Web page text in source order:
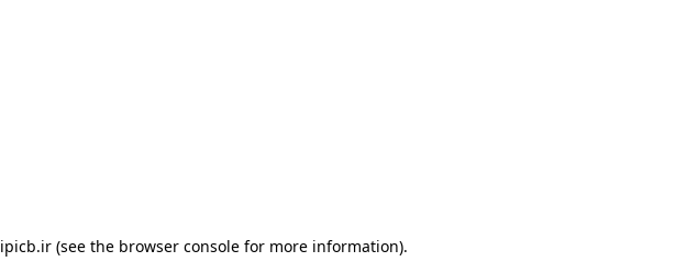
ipicb.ir(see the browser consolefor more information).